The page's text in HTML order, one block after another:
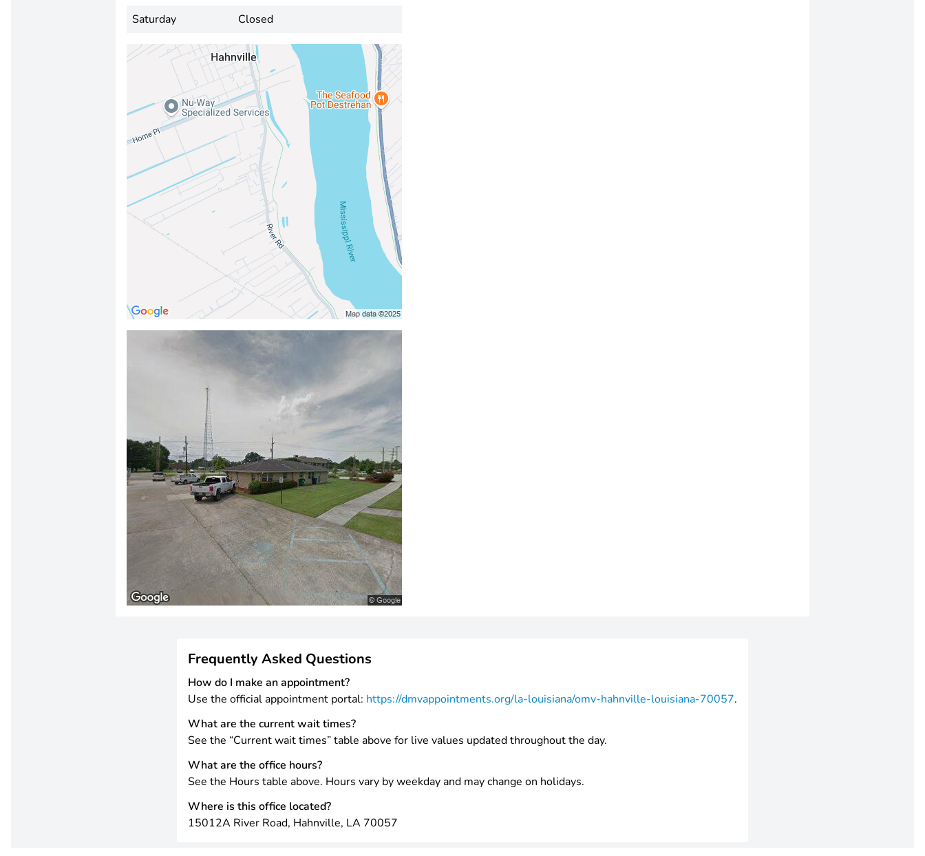
Saturday
Closed
Frequently Asked Questions
How do I make an appointment?
Use the official appointment portal: https://dmvappointments.org/la-louisiana/omv-hahnville-louisiana-70057.
What are the current wait times?
See the “Current wait times” table above for live values updated throughout the day.
What are the office hours?
See the Hours table above. Hours vary by weekday and may change on holidays.
Where is this office located?
15012A River Road, Hahnville, LA 70057